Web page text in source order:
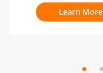
Learn More